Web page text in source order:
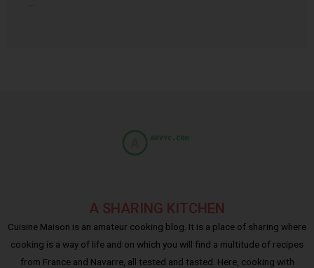
A SHARING KITCHEN
Cuisine Maison is an amateur cooking blog. It is a place of sharing where
cooking is a way of life and on which you will find a multitude of recipes
from France and Navarre, all tested and tasted. Here, cooking with